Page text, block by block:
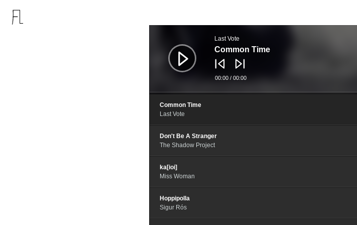
Last Vote
Common Time
00:00 / 00:00
Common Time
Last Vote
Don't Be A Stranger
The Shadow Project
ka[ioi]
Miss Woman
Hoppipolla
Sigur Rós